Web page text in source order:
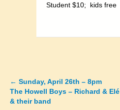
Student $10; kids free
Posts
← Sunday, April 26th – 8pm
The Howell Boys – Richard & Elé
& their band